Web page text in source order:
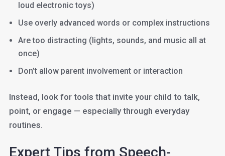
loud electronic toys)
Use overly advanced words or complex instructions
Are too distracting (lights, sounds, and music all at
once)
Don’t allow parent involvement or interaction
Instead, look for tools that invite your child to talk,
point, or engage — especially through everyday
routines.
Expert Tips from Speech-